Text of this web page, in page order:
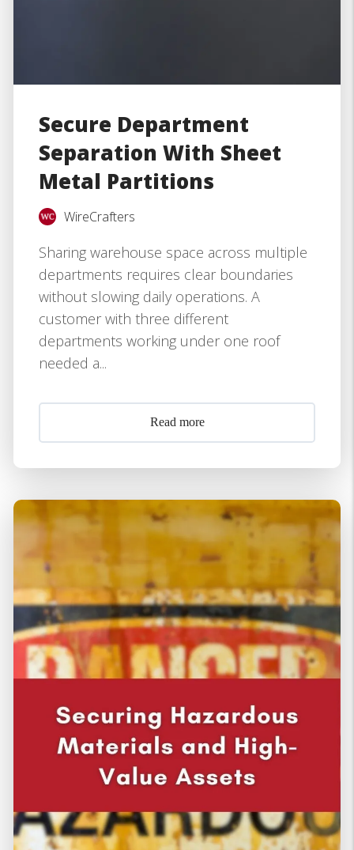
Secure Department
Separation With Sheet
Metal Partitions
WireCrafters
Sharing warehouse space across multiple
departments requires clear boundaries
without slowing daily operations. A
customer with three different
departments working under one roof
needed a...
Read more